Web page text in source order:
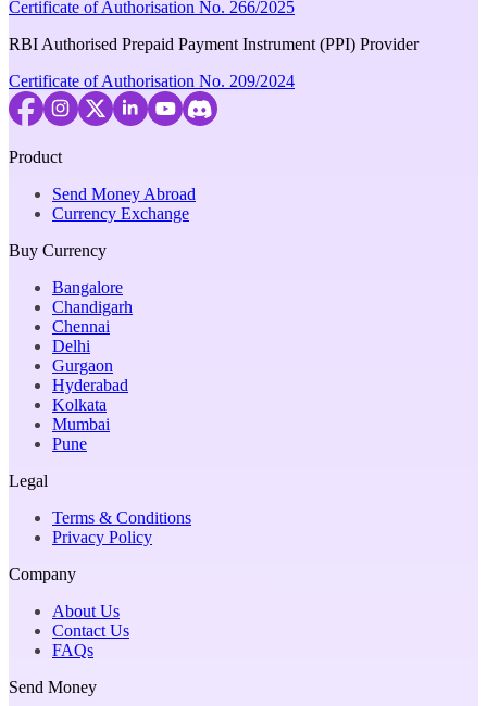
Certificate of Authorisation No. 266/2025
RBI Authorised Prepaid Payment Instrument (PPI) Provider
Certificate of Authorisation No. 209/2024
Product
Send Money Abroad
Currency Exchange
Buy Currency
Bangalore
Chandigarh
Chennai
Delhi
Gurgaon
Hyderabad
Kolkata
Mumbai
Pune
Legal
Terms & Conditions
Privacy Policy
Company
About Us
Contact Us
FAQs
Send Money